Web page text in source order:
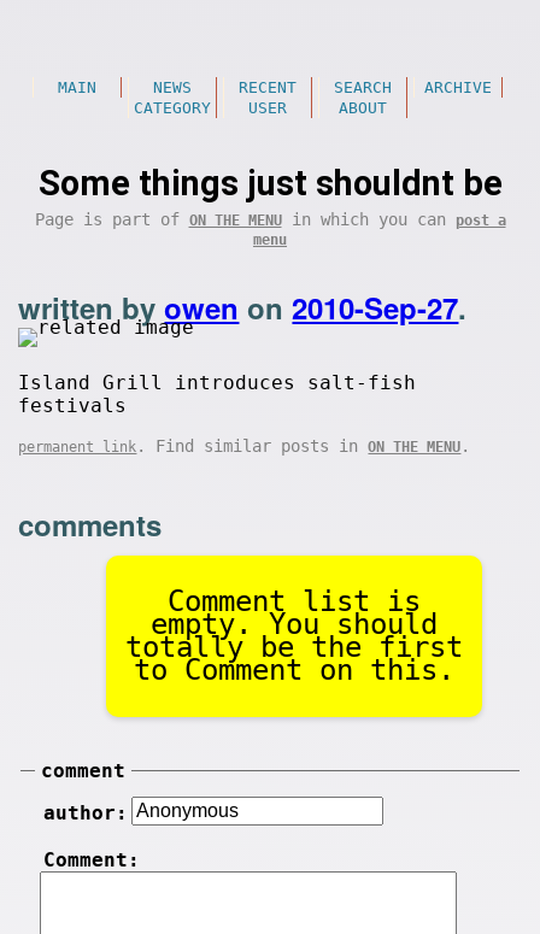
MAIN NEWS RECENT SEARCH
ARCHIVE
CATEGORY
USER ABOUT
Some things just shouldnt be
Page is part of ON THE MENUin which you can
post a
menu
written byowen on2010-Sep-27.
Island Grill introduces salt-fish
festivals
permanent link . Find similar posts inON THE MENU .
comments
Comment list is
empty. You should
totally be the first
to Comment on this.
comment
author:
Comment: